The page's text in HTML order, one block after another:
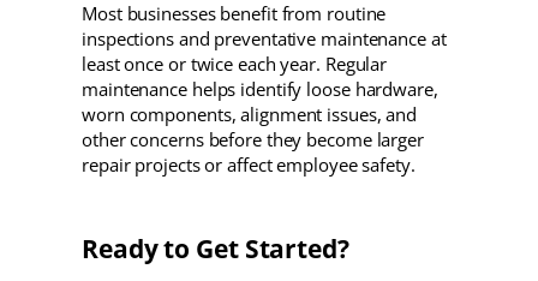
Most businesses benefit from routine
inspections and preventative maintenance at
least once or twice each year. Regular
maintenance helps identify loose hardware,
worn components, alignment issues, and
other concerns before they become larger
repair projects or affect employee safety.
Ready to Get Started?